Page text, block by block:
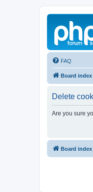
FAQ
Board index
Delete
Are you sure
Board index